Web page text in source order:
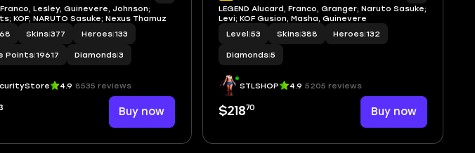
Franco, Lesley, Guinevere, Johnson;
KOF; NARUTO Sasuke; Nexus Thamuz
68 Skins|377 Heroes|133
Points|19617 Diamonds|3
4.9 8535 reviews
Buy now
LEGEND Alucard, Franco, Granger; Naruto Sasuke;
Levi; KOF Gusion, Masha, Guinevere
Level|53 Skins|388 Heroes|132
Diamonds|5
STLSHOP 4.9 5205 reviews
$21870 Buy now